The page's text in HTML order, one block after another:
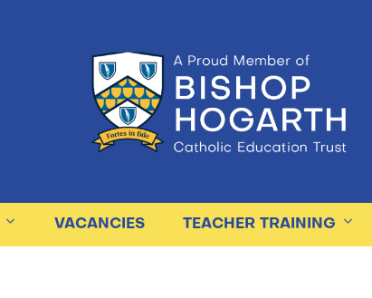
VACANCIES TEACHER TRAINING